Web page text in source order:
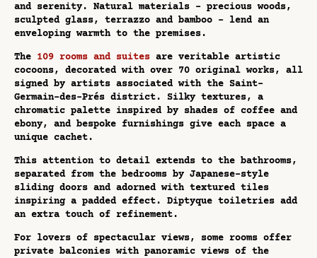
and serenity. Natural materials - precious woods,
sculpted glass, terrazzo and bamboo - lend an
enveloping warmth to the premises.
The 109 rooms and suites are veritable artistic
cocoons, decorated with over 70 original works, all
signed by artists associated with the Saint-
Germain-des-Prés district. Silky textures, a
chromatic palette inspired by shades of coffee and
ebony, and bespoke furnishings give each space a
unique cachet.
This attention to detail extends to the bathrooms,
separated from the bedrooms by Japanese-style
sliding doors and adorned with textured tiles
inspiring a padded effect. Diptyque toiletries add
an extra touch of refinement.
For lovers of spectacular views, some rooms offer
private balconies with panoramic views of the